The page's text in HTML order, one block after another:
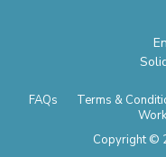
FAQs Terms &
Copyright ©